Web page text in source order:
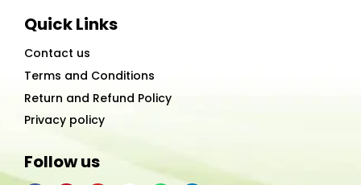
Quick Links
Contact us
Terms and Conditions
Return and Refund Policy
Privacy policy
Follow us